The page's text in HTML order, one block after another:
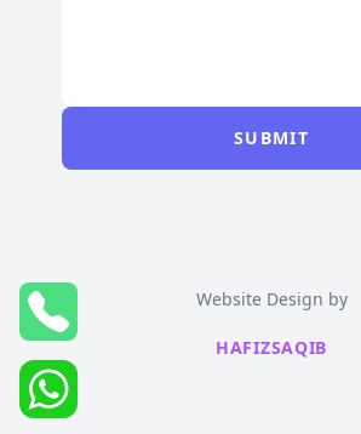
SUBMIT
Website Design by
HAFIZSAQIB